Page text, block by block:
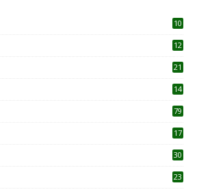
10
12
21
14
79
17
30
23